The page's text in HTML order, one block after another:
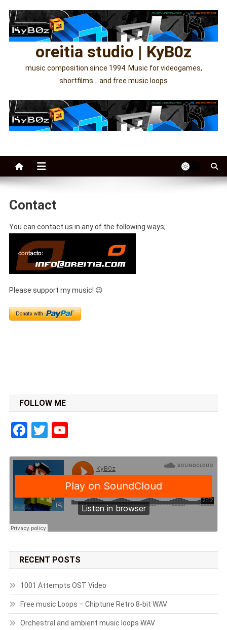
content
oreitia studio | KyB0z
music composition since 1994. Music for videogames,
shortfilms… and free music loops
Contact
You can contact us in any of the following ways;
Please support my music! 😉
FOLLOW ME
Facebook
Twitter
RECENT POSTS
1001 Attempts OST Video
Free music Loops – Chiptune Retro 8-bit WAV
Orchestral and ambient music loops WAV